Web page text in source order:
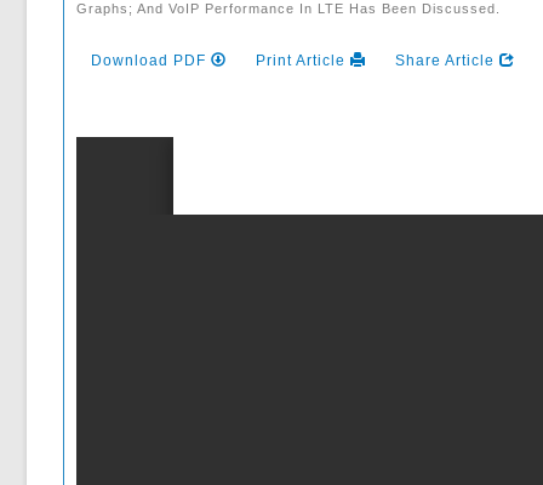
Graphs; And VoIP Performance In LTE Has Been Discussed.
Download PDF Print Article Share Article